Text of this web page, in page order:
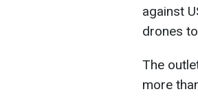
against
drones
The
more